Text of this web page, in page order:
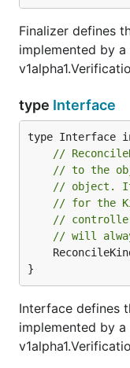
Finalizer defines
implemented by
type Interface
//
// to the
// object. It
// for the
// controller
// will
}
Interface defines
implemented by